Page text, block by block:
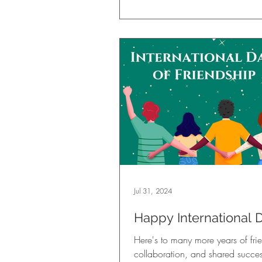
Happy International
Friendship!
Here's to many more years of
collaboration, and shared
Jul 31, 2024